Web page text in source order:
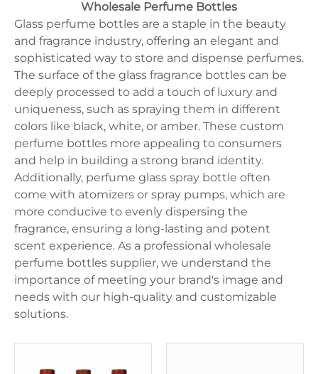
Juice Bottle
Milk Bottle
15ml
330ml
375ml
250ml
30ml
150ml
750ml
500ml
350ml
100ml
50ml
Cylinder
Flat
Wholesale Perfume Bottles
Glass perfume bottles are a staple in the beauty
and fragrance industry, offering an elegant and
sophisticated way to store and dispense perfumes.
The surface of the glass fragrance bottles can be
deeply processed to add a touch of luxury and
uniqueness, such as spraying them in different
colors like black, white, or amber. These custom
perfume bottles more appealing to consumers
and help in building a strong brand identity.
Additionally, perfume glass spray bottle often
come with atomizers or spray pumps, which are
more conducive to evenly dispersing the
fragrance, ensuring a long-lasting and potent
scent experience. As a professional wholesale
perfume bottles supplier, we understand the
importance of meeting your brand's image and
needs with our high-quality and customizable
solutions.